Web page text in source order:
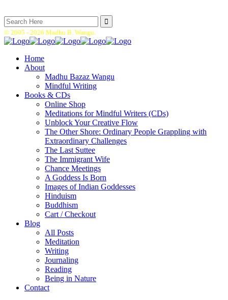
Search
for:
© 2005 - 2026 Madhu B. Wangu.
Home
About
Madhu Bazaz Wangu
Mindful Writing
Books & CDs
Online Shop
Meditations for Mindful Writers (CDs)
Unblock Your Creative Flow
The Other Shore: Ordinary People Grappling with
Extraordinary Challenges
The Last Suttee
The Immigrant Wife
Chance Meetings
A Goddess Is Born
Images of Indian Goddesses
Hinduism
Buddhism
Cart / Checkout
Blog
All Posts
Meditation
Writing
Journaling
Reading
Being in Nature
Contact